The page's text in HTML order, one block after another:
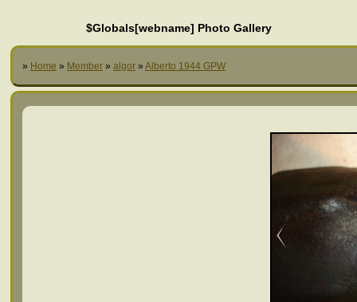
$Globals[webname] Photo Gallery
» Home » Member » algor » Alberto 1944 GPW